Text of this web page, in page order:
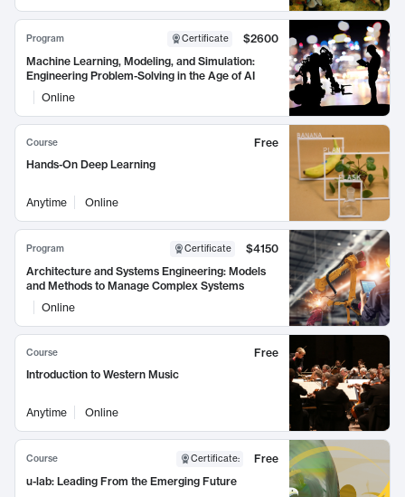
Program Certificate
$2600
Machine Learning, Modeling, and Simulation:
Engineering Problem-Solving in the Age of AI
Online
Course
Free
Hands-On Deep Learning
Anytime Online
Program Certificate
$4150
Architecture and Systems Engineering: Models
and Methods to Manage Complex Systems
Online
Course
Free
Introduction to Western Music
Anytime Online
Course Certificate:
Free
u-lab: Leading From the Emerging Future